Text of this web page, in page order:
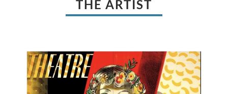
THE ARTIST